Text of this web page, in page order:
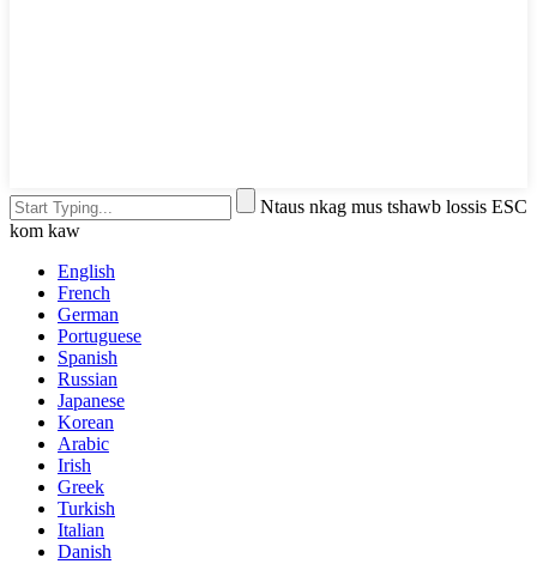
Ntaus nkag mus tshawb lossis ESC
kom kaw
English
French
German
Portuguese
Spanish
Russian
Japanese
Korean
Arabic
Irish
Greek
Turkish
Italian
Danish